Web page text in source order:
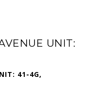
UNIT:
41-4G,